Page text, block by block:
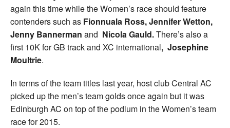
again this time while the Women’s race should feature
contenders such as Fionnuala Ross, Jennifer Wetton,
Jenny Bannerman and Nicola Gauld.There’s also a
first 10K for GB track and XC international, Josephine
Moultrie.
In terms of the team titles last year, host club Central AC
picked up the men’s team golds once again but it was
Edinburgh AC on top of the podium in the Women’s team
race for 2015.